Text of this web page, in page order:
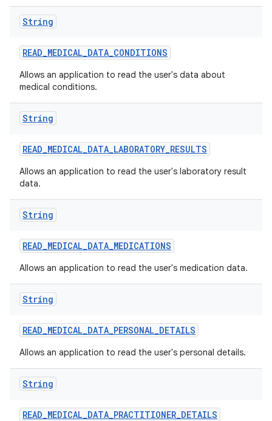
String
READ_MEDICAL_DATA_CONDITIONS
Allows an application to read the user's data about
medical conditions.
String
READ_MEDICAL_DATA_LABORATORY_RESULTS
Allows an application to read the user's laboratory result
data.
String
READ_MEDICAL_DATA_MEDICATIONS
Allows an application to read the user's medication data.
String
READ_MEDICAL_DATA_PERSONAL_DETAILS
Allows an application to read the user's personal details.
String
READ_MEDICAL_DATA_PRACTITIONER_DETAILS